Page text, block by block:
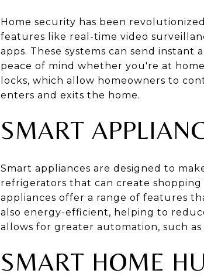
Home security has been
features like real-time video
apps. These systems can send
peace of mind whether you're at
locks, which allow homeowners to
enters and exits the home.
SMART
Smart appliances are designed to
refrigerators that can create
appliances offer a range of features
also energy-efficient, helping to
allows for greater automation, such
SMART HOME